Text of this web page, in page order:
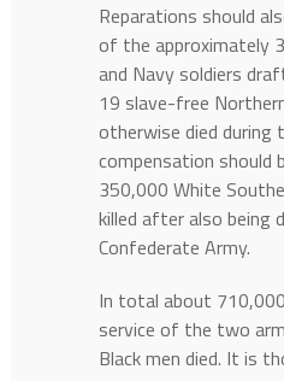
Reparations should
of the approximately
and Navy soldiers
19 slave-free
otherwise died during
compensation should
350,000 White
killed after also being
Confederate Army.
In total about
service of the two
Black men died. It is